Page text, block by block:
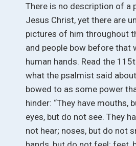
There is no description of a
Jesus Christ, yet there are
pictures of him throughout
and people bow before that
human hands. Read the
what the psalmist said
bowed to as some power
hinder: “They have mouths,
eyes, but do not see. They
not hear; noses, but do not